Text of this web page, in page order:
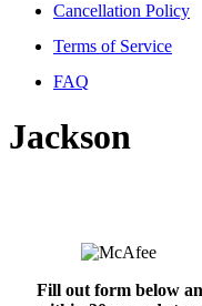
Cancellation Policy
Terms of Service
FAQ
Jackson
Fill out form below